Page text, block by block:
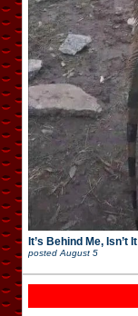
It’s Behind Me, Isn’t It
posted August 5